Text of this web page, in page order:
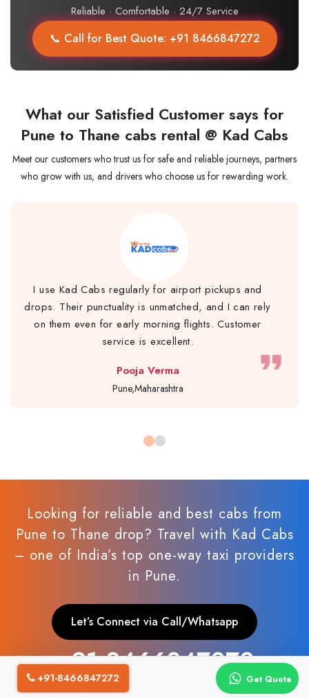
Reliable · Comfortable · 24/7 Service
📞 Call for Best Quote: +91 8466847272
What our Satisfied Customer says for
Pune to Thane cabs rental @ Kad Cabs
Meet our customers who trust us for safe and reliable journeys, partners
who grow with us, and drivers who choose us for rewarding work.
I use Kad Cabs regularly for airport pickups and
drops. Their punctuality is unmatched, and I can rely
on them even for early morning flights. Customer
service is excellent.
Pooja Verma
Pune,Maharashtra
format_quote
Looking for reliable and best cabs from
Pune to Thane drop? Travel with Kad Cabs
– one of India’s top one-way taxi providers
in Pune.
Let’s Connect via Call/Whatsapp
+91 8466847272
+91-8466847272 Get Quote